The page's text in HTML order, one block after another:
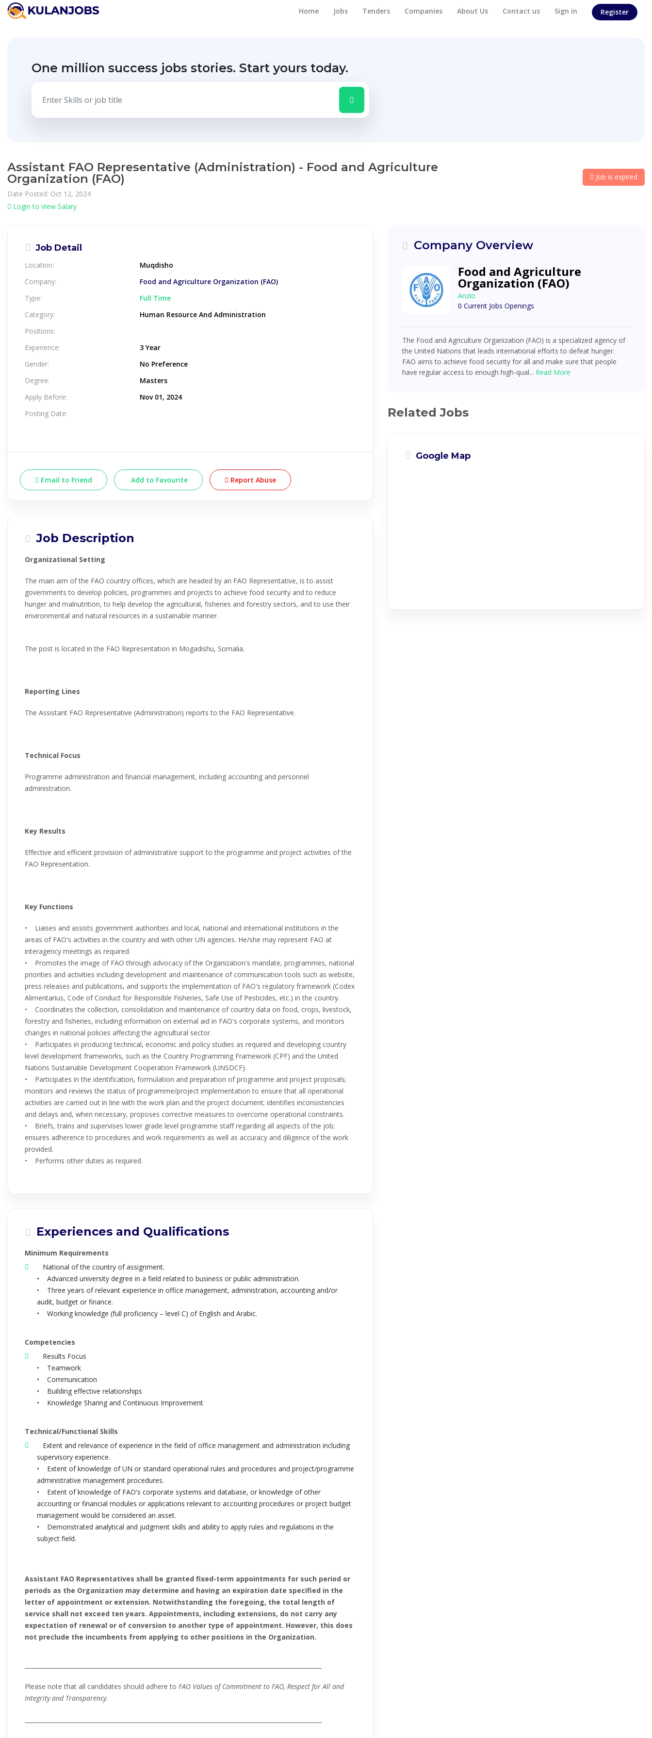
Home Jobs Tenders Companies About Us Contact us Sign in Register
One million success jobs stories. Start yours today.
Assistant FAO Representative (Administration) - Food and Agriculture
Organization (FAO)
Date Posted: Oct 12, 2024
Login to View Salary
Job is expired
Job Detail
Location:
Muqdisho
Company:
Food and Agriculture Organization (FAO)
Type:
Full Time
Category:
Human Resource And Administration
Positions:
Experience:
3 Year
Gender:
No Preference
Degree:
Masters
Apply Before:
Nov 01, 2024
Posting Date:
Email to Friend Add to Favourite Report Abuse
Job Description
Organizational Setting
The main aim of the FAO country offices, which are headed by an FAO Representative, is to assist
governments to develop policies, programmes and projects to achieve food security and to reduce
hunger and malnutrition, to help develop the agricultural, fisheries and forestry sectors, and to use their
environmental and natural resources in a sustainable manner.
The post is located in the FAO Representation in Mogadishu, Somalia.
Reporting Lines
The Assistant FAO Representative (Administration) reports to the FAO Representative.
Technical Focus
Programme administration and financial management, including accounting and personnel
administration.
Key Results
Effective and efficient provision of administrative support to the programme and project activities of the
FAO Representation.
Key Functions
• Liaises and assists government authorities and local, national and international institutions in the
areas of FAO's activities in the country and with other UN agencies. He/she may represent FAO at
interagency meetings as required.
• Promotes the image of FAO through advocacy of the Organization's mandate, programmes, national
priorities and activities including development and maintenance of communication tools such as website,
press releases and publications, and supports the implementation of FAO's regulatory framework (Codex
Alimentarius, Code of Conduct for Responsible Fisheries, Safe Use of Pesticides, etc.) in the country.
• Coordinates the collection, consolidation and maintenance of country data on food, crops, livestock,
forestry and fisheries, including information on external aid in FAO's corporate systems, and monitors
changes in national policies affecting the agricultural sector.
• Participates in producing technical, economic and policy studies as required and developing country
level development frameworks, such as the Country Programming Framework (CPF) and the United
Nations Sustainable Development Cooperation Framework (UNSDCF).
• Participates in the identification, formulation and preparation of programme and project proposals;
monitors and reviews the status of programme/project implementation to ensure that all operational
activities are carried out in line with the work plan and the project document; identifies inconsistencies
and delays and, when necessary, proposes corrective measures to overcome operational constraints.
• Briefs, trains and supervises lower grade level programme staff regarding all aspects of the job;
ensures adherence to procedures and work requirements as well as accuracy and diligence of the work
provided.
• Performs other duties as required.
Experiences and Qualifications
Minimum Requirements
National of the country of assignment.
• Advanced university degree in a field related to business or public administration.
• Three years of relevant experience in office management, administration, accounting and/or
audit, budget or finance.
• Working knowledge (full proficiency – level C) of English and Arabic.
Competencies
Results Focus
• Teamwork
• Communication
• Building effective relationships
• Knowledge Sharing and Continuous Improvement
Technical/Functional Skills
Extent and relevance of experience in the field of office management and administration including
supervisory experience.
• Extent of knowledge of UN or standard operational rules and procedures and project/programme
administrative management procedures.
• Extent of knowledge of FAO's corporate systems and database, or knowledge of other
accounting or financial modules or applications relevant to accounting procedures or project budget
management would be considered an asset.
• Demonstrated analytical and judgment skills and ability to apply rules and regulations in the
subject field.
Assistant FAO Representatives shall be granted fixed-term appointments for such period or
periods as the Organization may determine and having an expiration date specified in the
letter of appointment or extension. Notwithstanding the foregoing, the total length of
service shall not exceed ten years. Appointments, including extensions, do not carry any
expectation of renewal or of conversion to another type of appointment. However, this does
not preclude the incumbents from applying to other positions in the Organization.
Please note that all candidates should adhere to FAO Values of Commitment to FAO, Respect for All and
Integrity and Transparency.
Company Overview
Food and Agriculture
Organization (FAO)
Anzio
0 Current Jobs Openings
The Food and Agriculture Organization (FAO) is a specialized agency of
the United Nations that leads international efforts to defeat hunger.
FAO aims to achieve food security for all and make sure that people
have regular access to enough high-qual... Read More
Related Jobs
Google Map